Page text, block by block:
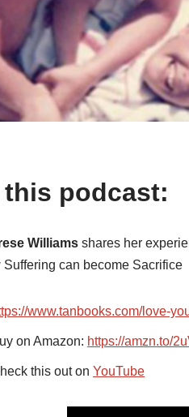
this podcast:
Williams shares her
Suffering can become Sacrifice
www.tanbooks.com/love-
on Amazon: https://amzn.to/
this out on YouTube